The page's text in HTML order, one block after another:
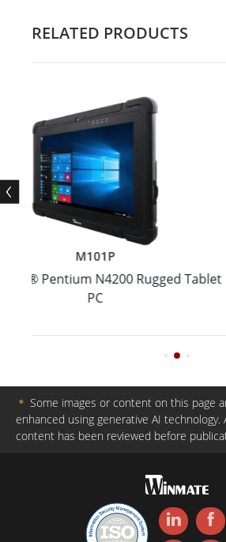
RELATED PRODUCTS
Rugged Tablet
13.3"
＊ Some images or content on this page
enhanced using generative AI technology.
content has been reviewed before